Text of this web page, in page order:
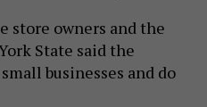
store owners and the
State said the
businesses and do